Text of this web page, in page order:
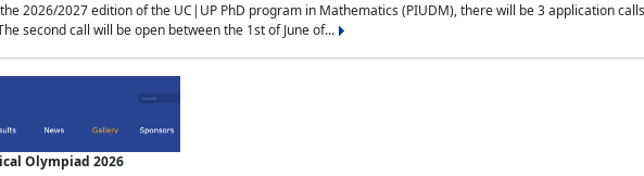
2026/2027 edition of the UC|UP PhD program in Mathematics (PIUDM), there will be 3 application
second call will be open between the 1st of June of...
Olympiad 2026